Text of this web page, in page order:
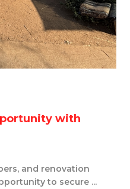
with
and renovation
to secure ...